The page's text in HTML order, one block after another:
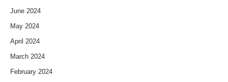
June 2024
May 2024
April 2024
March 2024
February 2024